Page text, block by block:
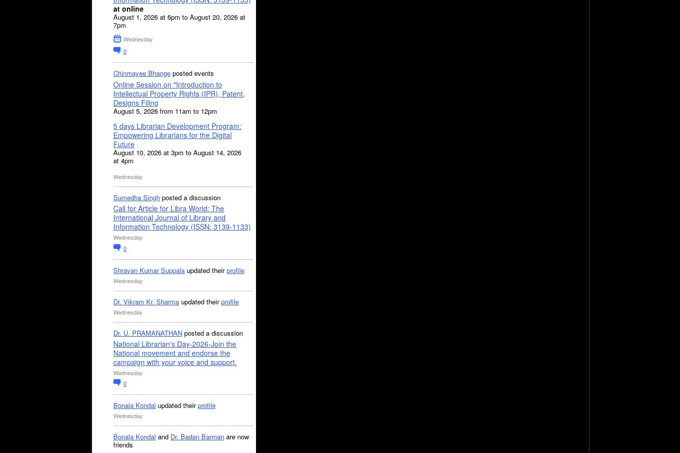
at online
August 1, 2026 at 6pm to August 20, 2026 at
7pm
Wednesday
0
Chinmayee Bhange posted events
Online Session on "Introduction to
Intellectual Property Rights (IPR), Patent,
Designs Filing
August 5, 2026 from 11am to 12pm
5 days Librarian Development Program:
Empowering Librarians for the Digital
Future
August 10, 2026 at 3pm to August 14, 2026
at 4pm
Wednesday
Sumedha Singh posted a discussion
Call for Article for Libra World: The
International Journal of Library and
Information Technology (ISSN: 3139-1133)
Wednesday
0
Shravan Kumar Suppala updated theirprofile
Wednesday
Dr. Vikram Kr. Sharma updated theirprofile
Wednesday
Dr. U. PRAMANATHAN posted a discussion
National Librarian's Day-2026-Join the
National movement and endorse the
campaign with your voice and support.
Wednesday
0
Bonala Kondal updated theirprofile
Wednesday
Bonala Kondal and Dr. Badan Barman are now
friends